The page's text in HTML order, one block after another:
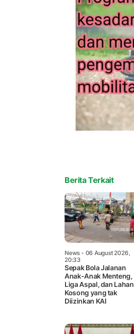
Berita Terkait
News - 06 August 2026,
20:33
Sepak Bola Jalanan
Anak-Anak Menteng,
Liga Aspal, dan Lahan
Kosong yang tak
Diizinkan KAI